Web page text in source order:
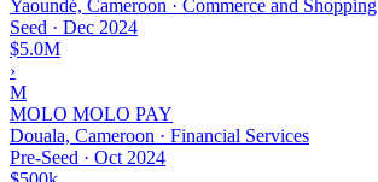
Yaoundé, Cameroon · Commerce and Shopping
Seed · Dec 2024
$5.0M
›
M
MOLO MOLO PAY
Douala, Cameroon · Financial Services
Pre-Seed · Oct 2024